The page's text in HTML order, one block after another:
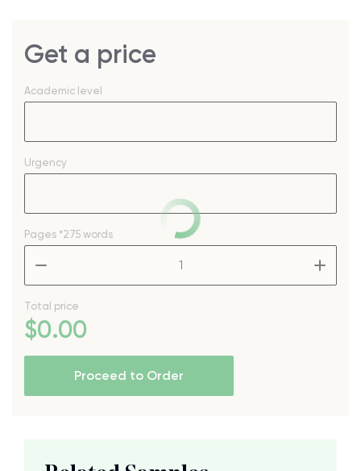
Get a price
Academic level
Urgency
Pages *275 words
Total price
$0.00
Proceed to Order